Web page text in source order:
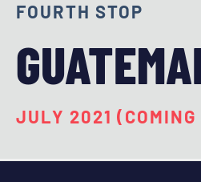
FOURTH STOP
JULY 2021 (COMING